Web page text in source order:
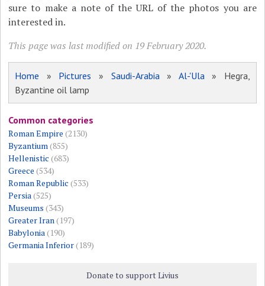
sure to make a note of the URL of the photos you are
interested in.
This page was last modified on 19 February 2020.
Home » Pictures » Saudi-Arabia » Al-'Ula » Hegra,
Byzantine oil lamp
Common categories
Roman Empire (2130)
Byzantium(855)
Hellenistic (683)
Greece (534)
Roman Republic (533)
Persia(525)
Museums (343)
Greater Iran(197)
Babylonia(190)
Germania Inferior(189)
Donate to support Livius